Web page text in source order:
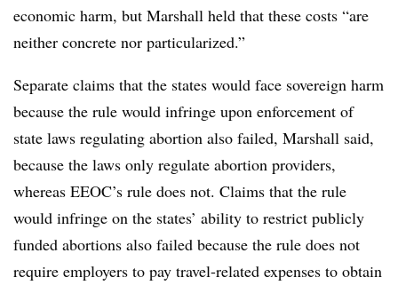
economic harm, but Marshall held that these costs “are
neither concrete nor particularized.”
Separate claims that the states would face sovereign harm
because the rule would infringe upon enforcement of
state laws regulating abortion also failed, Marshall said,
because the laws only regulate abortion providers,
whereas EEOC’s rule does not. Claims that the rule
would infringe on the states’ ability to restrict publicly
funded abortions also failed because the rule does not
require employers to pay travel-related expenses to obtain